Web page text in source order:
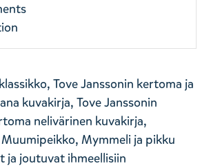
Tove Janssonin kertoma ja
kuvakirja, Tove Janssonin
nelivärinen kuvakirja,
Mymmeli ja pikku
ja joutuvat ihmeellisiin